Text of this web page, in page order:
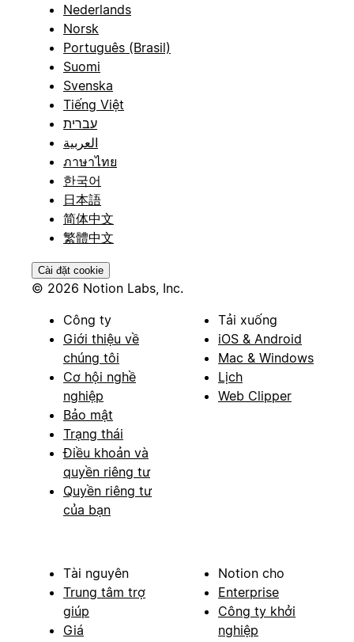
Nederlands
Norsk
Português (Brasil)
Suomi
Svenska
Tiếng Việt
עברית
العربية
ภาษาไทย
한국어
日本語
简体中文
繁體中文
Cài đặt cookie
© 2026 Notion Labs, Inc.
Công ty
Giới thiệu về
chúng tôi
Cơ hội nghề
nghiệp
Bảo mật
Trạng thái
Điều khoản và
quyền riêng tư
Quyền riêng tư
của bạn
Tải xuống
iOS & Android
Mac & Windows
Lịch
Web Clipper
Tài nguyên
Trung tâm trợ
giúp
Giá
Notion cho
Enterprise
Công ty khởi
nghiệp